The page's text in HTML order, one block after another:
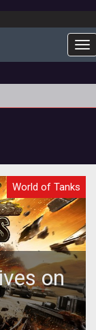
World of Tanks
on